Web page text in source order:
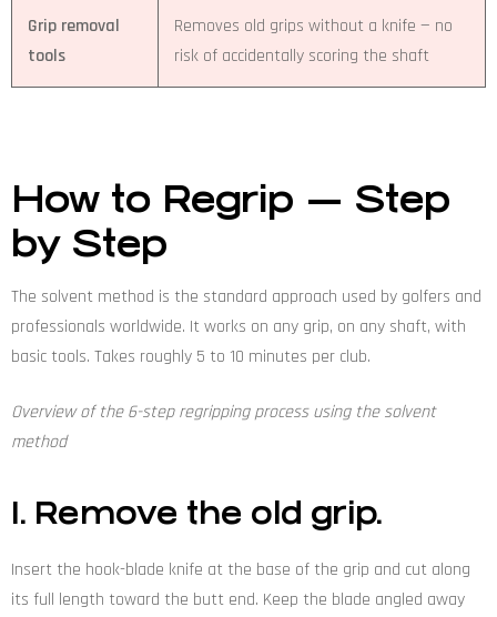
Grip removal
tools
Removes old grips without a knife — no
risk of accidentally scoring the shaft
How to Regrip — Step
by Step
The solvent method is the standard approach used by golfers and
professionals worldwide. It works on any grip, on any shaft, with
basic tools. Takes roughly 5 to 10 minutes per club.
Overview of the 6-step regripping process using the solvent
method
1. Remove the old grip.
Insert the hook-blade knife at the base of the grip and cut along
its full length toward the butt end. Keep the blade angled away